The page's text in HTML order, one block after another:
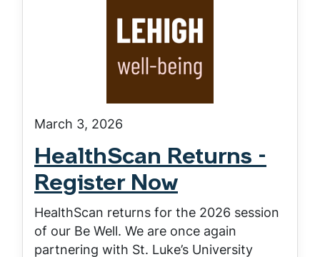
March 3, 2026
HealthScan Returns -
Register Now
HealthScan returns for the 2026 session
of our Be Well. We are once again
partnering with St. Luke’s University